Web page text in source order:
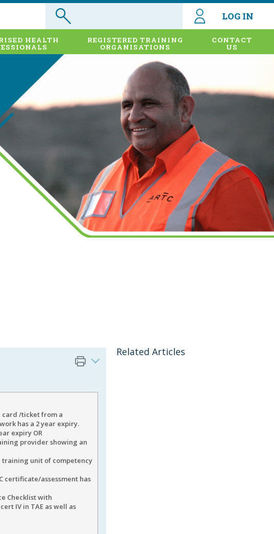
LOG IN
HEALTH REGISTERED TRAINING
ORGANISATIONS
CONTACT
US
card /ticket from a
has a 2 year expiry.
expiry OR
provider showing an
training unit of competency
certificate/assessment has
Checklist with
IV in TAE as well as
Related Articles